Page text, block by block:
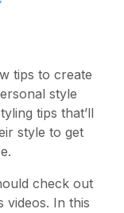
tips to create
style
tips that’ll
style to get
check out
videos. In this